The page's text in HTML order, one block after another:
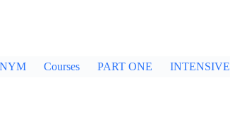
Courses PART ONE INTENSIVE